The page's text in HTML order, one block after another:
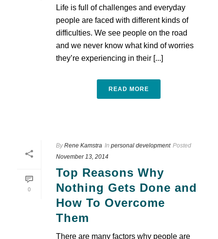
Life is full of challenges and everyday
people are faced with different kinds of
difficulties. We see people on the road
and we never know what kind of worries
they’re experiencing in their [...]
READ MORE
0
By Rene Kamstra In personal development Posted
November 13, 2014
Top Reasons Why
Nothing Gets Done and
How To Overcome
Them
There are many factors why people are